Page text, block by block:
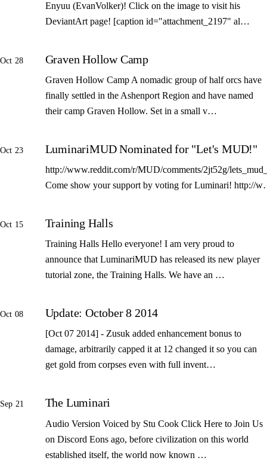
Enyuu (EvanVolker)! Click on the image to visit his
DeviantArt page! [caption id="attachment_2197" al…
Oct 28 Graven Hollow Camp
Graven Hollow Camp A nomadic group of half orcs have
finally settled in the Ashenport Region and have named
their camp Graven Hollow. Set in a small v…
Oct 23 LuminariMUD Nominated for "Let's MUD!"
http://www.reddit.com/r/MUD/comments/2jt52g/
Come show your support by voting for Luminari! http://
Oct 15 Training Halls
Training Halls Hello everyone! I am very proud to
announce that LuminariMUD has released its new player
tutorial zone, the Training Halls. We have an …
Oct 08 Update: October 8 2014
[Oct 07 2014] - Zusuk added enhancement bonus to
damage, arbitrarily capped it at 12 changed it so you can
get gold from corpses even with full invent…
Sep 21 The Luminari
Audio Version Voiced by Stu Cook Click Here to Join Us
on Discord Eons ago, before civilization on this world
established itself, the world now known …